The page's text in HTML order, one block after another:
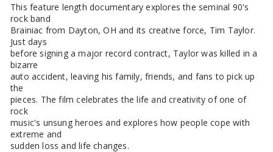
This feature length documentary explores the seminal 90's
rock band
Brainiac from Dayton, OH and its creative force, Tim Taylor.
Just days
before signing a major record contract, Taylor was killed in a
bizarre
auto accident, leaving his family, friends, and fans to pick up
the
pieces. The film celebrates the life and creativity of one of
rock
music's unsung heroes and explores how people cope with
extreme and
sudden loss and life changes.